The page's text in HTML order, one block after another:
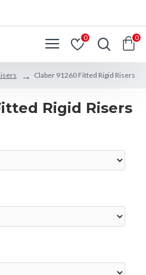
0 0
Claber 91260 Fitted Rigid Risers
Rigid Risers